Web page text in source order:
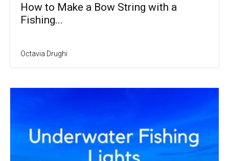
How to Make a Bow String with a
Fishing...
Octavia Drughi